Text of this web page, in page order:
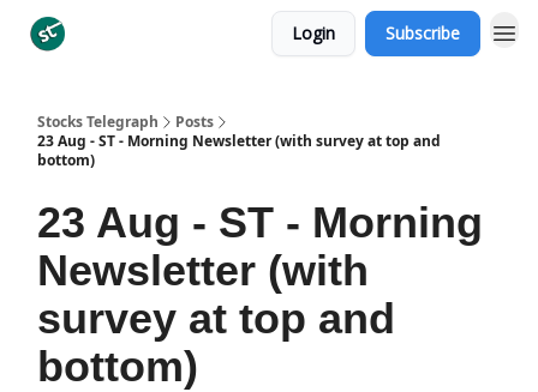
Login Subscribe
Stocks Telegraph
Posts
23 Aug - ST - Morning Newsletter (with survey at top and
bottom)
23 Aug - ST - Morning
Newsletter (with
survey at top and
bottom)